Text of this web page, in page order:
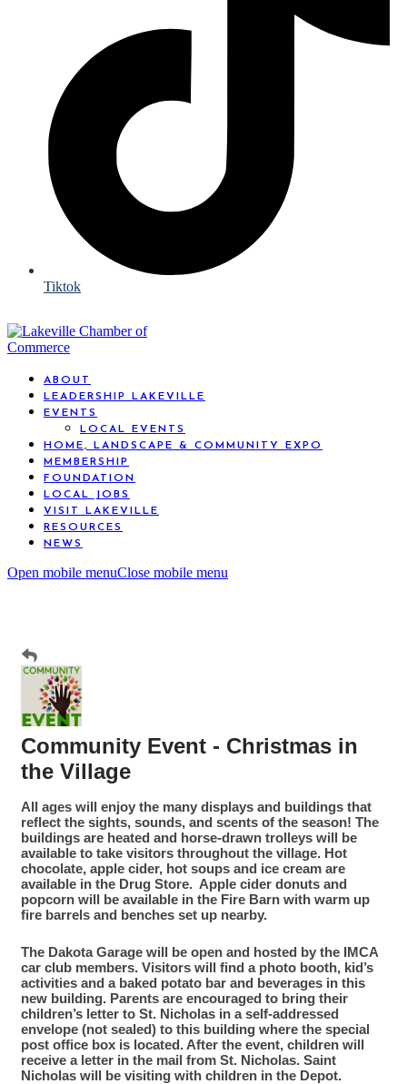
Tiktok
ABOUT
LEADERSHIP LAKEVILLE
EVENTS
LOCAL EVENTS
HOME, LANDSCAPE & COMMUNITY EXPO
MEMBERSHIP
FOUNDATION
LOCAL JOBS
VISIT LAKEVILLE
RESOURCES
NEWS
Open mobile menuClose mobile menu
Community Event - Christmas in
the Village
All ages will enjoy the many displays and buildings that
reflect the sights, sounds, and scents of the season! The
buildings are heated and horse-drawn trolleys will be
available to take visitors throughout the village. Hot
chocolate, apple cider, hot soups and ice cream are
available in the Drug Store. Apple cider donuts and
popcorn will be available in the Fire Barn with warm up
fire barrels and benches set up nearby.
The Dakota Garage will be open and hosted by the IMCA
car club members. Visitors will find a photo booth, kid’s
activities and a baked potato bar and beverages in this
new building. Parents are encouraged to bring their
children’s letter to St. Nicholas in a self-addressed
envelope (not sealed) to this building where the special
post office box is located. After the event, children will
receive a letter in the mail from St. Nicholas. Saint
Nicholas will be visiting with children in the Depot.